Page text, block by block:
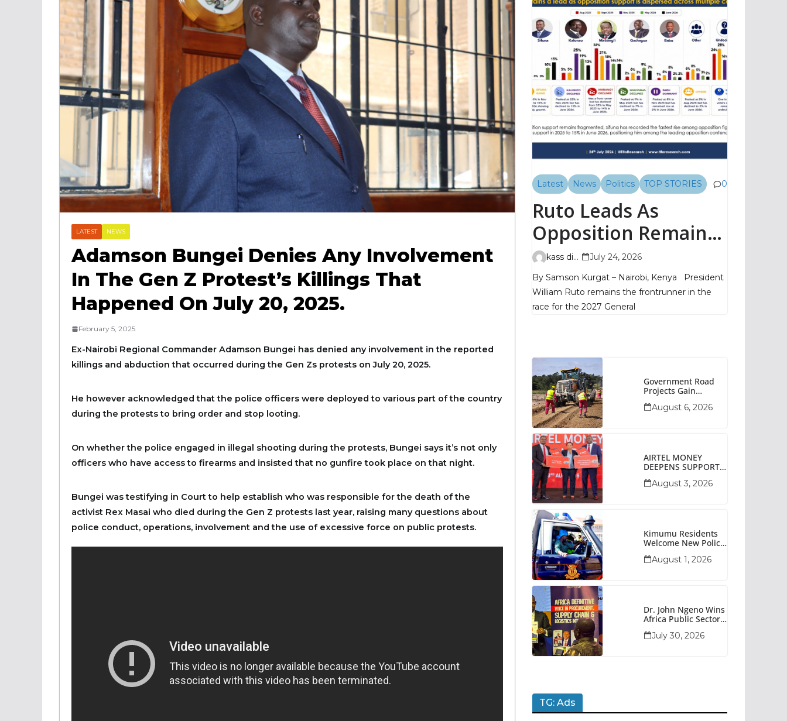
LATEST NEWS
Adamson Bungei Denies Any Involvement
In The Gen Z Protest’s Killings That
Happened On July 20, 2025.
February 5, 2025
Ex-Nairobi Regional Commander Adamson Bungei has denied any involvement in the reported
killings and abduction that occurred during the Gen Zs protests on July 20, 2025.
He however acknowledged that the police officers were deployed to various part of the country
during the protests to bring order and stop looting.
On whether the police engaged in illegal shooting during the protests, Bungei says it’s not only
officers who have access to firearms and insisted that no gunfire took place on that night.
Bungei was testifying in Court to help establish who was responsible for the death of the
activist Rex Masai who died during the Gen Z protests last year, raising many questions about
police conduct, operations, involvement and the use of excessive force on public protests.
Latest News Politics TOP STORIES 0
Ruto Leads As
Opposition Remains
Fragmented, TIFA
Poll Shows
kass digital
July 24, 2026
By Samson Kurgat – Nairobi, Kenya President
William Ruto remains the frontrunner in the
race for the 2027 General
Government Road
Projects Gain
Narok County
August 6, 2026
AIRTEL MONEY
DEEPENS SUPPORT
BUSINESSES WITH
August 3, 2026
Kimumu Residents
Welcome New Police
Security
August 1, 2026
Dr. John Ngeno Wins
Africa Public Sector
Trailblazer Of The
July 30, 2026
TG: Ads